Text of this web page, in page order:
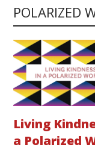
POLARIZED
Living
a Polarized